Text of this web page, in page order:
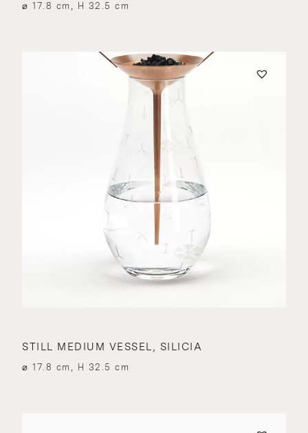
⌀ 17.8 cm, H 32.5 cm
STILL MEDIUM VESSEL, SILICIA
⌀ 17.8 cm, H 32.5 cm